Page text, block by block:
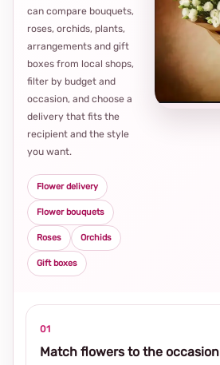
can compare bouquets,
roses, orchids, plants,
arrangements and gift
boxes from local shops,
filter by budget and
occasion, and choose a
delivery that fits the
recipient and the style
you want.
Flower delivery
Flower bouquets
Roses Orchids
Gift boxes
01
Match flowers to the occasion